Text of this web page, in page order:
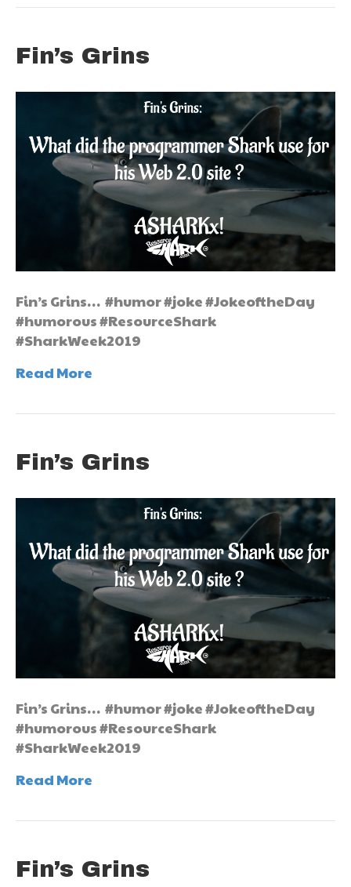
Fin’s Grins
Fin’s Grins… #humor #joke #JokeoftheDay
#humorous #ResourceShark
#SharkWeek2019
Read More
Fin’s Grins
Fin’s Grins… #humor #joke #JokeoftheDay
#humorous #ResourceShark
#SharkWeek2019
Read More
Fin’s Grins